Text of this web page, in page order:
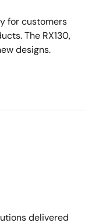
for customers
The RX130,
designs.
delivered